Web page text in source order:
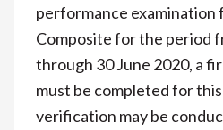
performance examination
Composite for the period
through 30 June 2020, a
must be completed for
verification may be